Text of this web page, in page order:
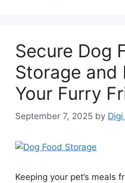
Secure Dog
Storage and
Your Furry
September 7, 2025 by
Keeping your pet’s meals